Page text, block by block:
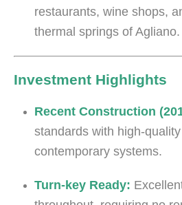
restaurants, wine shops,
thermal springs of Agliano.
Investment Highlights
Recent Construction
standards with high-
contemporary systems.
Turn-key Ready: